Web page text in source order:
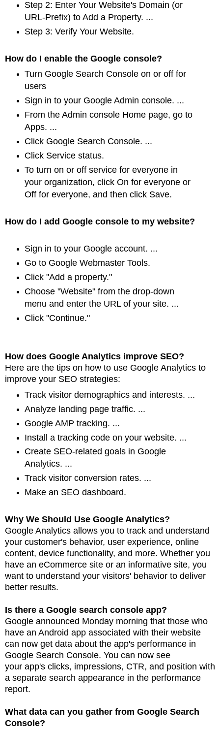
Step 2: Enter Your Website's Domain (or
URL-Prefix) to Add a Property. ...
Step 3: Verify Your Website.
How do I enable the Google console?
Turn Google Search Console on or off for
users
Sign in to your Google Admin console. ...
From the Admin console Home page, go to
Apps. ...
Click Google Search Console. ...
Click Service status.
To turn on or off service for everyone in
your organization, click On for everyone or
Off for everyone, and then click Save.
How do I add Google console to my website?
Sign in to your Google account. ...
Go to Google Webmaster Tools.
Click "Add a property."
Choose "Website" from the drop-down
menu and enter the URL of your site. ...
Click "Continue."
How does Google Analytics improve SEO?
Here are the tips on how to use Google Analytics to
improve your SEO strategies:
Track visitor demographics and interests. ...
Analyze landing page traffic. ...
Google AMP tracking. ...
Install a tracking code on your website. ...
Create SEO-related goals in Google
Analytics. ...
Track visitor conversion rates. ...
Make an SEO dashboard.
Why We Should Use Google Analytics?
Google Analytics allows you to track and understand
your customer's behavior, user experience, online
content, device functionality, and more. Whether you
have an eCommerce site or an informative site, you
want to understand your visitors' behavior to deliver
better results.
Is there a Google search console app?
Google announced Monday morning that those who
have an Android app associated with their website
can now get data about the app's performance in
Google Search Console. You can now see
your app's clicks, impressions, CTR, and position with
a separate search appearance in the performance
report.
What data can you gather from Google Search
Console?